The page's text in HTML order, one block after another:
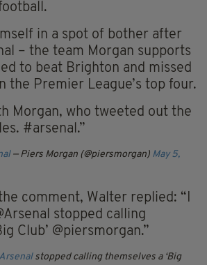
in a spot of bother after
– the team Morgan supports
to beat Brighton and missed
the Premier League’s top four.
Morgan, who tweeted out the
#arsenal.”
— Piers Morgan (@piersmorgan) May 5,
comment, Walter replied: “I
stopped calling
Club’ @piersmorgan.”
stopped calling themselves a ‘Big